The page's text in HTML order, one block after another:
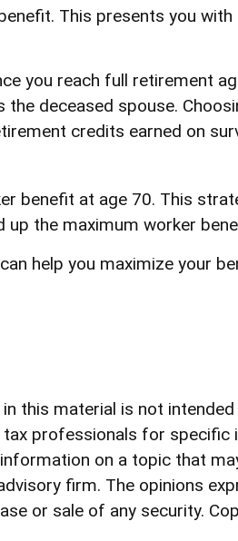
This presents you with
you reach full retirement
deceased spouse.
credits earned on
benefit at age 70. This
up the maximum worker
help you maximize your
this material is not intended
tax professionals for specific
on a topic that
firm. The opinions
or sale of any security.